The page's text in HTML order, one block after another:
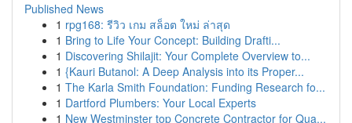
Published News
1 rpg168: รีวิว เกม สล็อต ใหม่ ล่าสุด
1 Bring to Life Your Concept: Building Drafti...
1 Discovering Shilajit: Your Complete Overview to...
1 {Kauri Butanol: A Deep Analysis into its Proper...
1 The Karla Smith Foundation: Funding Research fo...
1 Dartford Plumbers: Your Local Experts
1 New Westminster top Concrete Contractor for Qua...